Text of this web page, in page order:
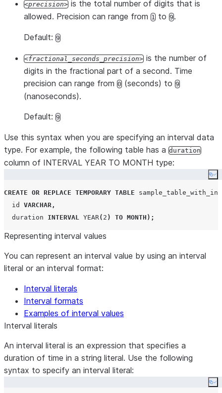
precision
is the total number of digits that is
allowed. Precision can range from 1 to 9.
Default: 9
fractional_seconds_precision
is the number of
digits in the fractional part of a second. Time
precision can range from 0 (seconds) to 9
(nanoseconds).
Default: 9
Use this syntax when you are specifying an interval data
type. For example, the following table has a duration
column of INTERVAL YEAR TO MONTH type:
CREATE OR REPLACE TEMPORARY TABLE
  id
VARCHAR ,
  duration
INTERVAL YEAR( 2 ) TO MONTH );
Representing interval values
You can represent an interval value by using an interval
literal or an interval format:
Interval literals
Interval formats
Examples of interval values
Interval literals
An interval literal is an expression that specifies a
duration of time in a string literal. Use the following
syntax to specify an interval literal: